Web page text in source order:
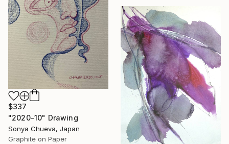
$337
"2020-10" Drawing
Sonya Chueva, Japan
Graphite on Paper